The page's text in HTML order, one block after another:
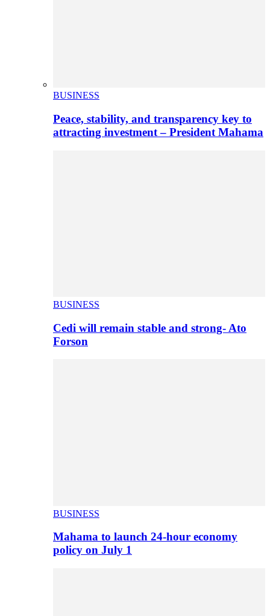
BUSINESS
Peace, stability, and transparency key to
attracting investment – President Mahama
BUSINESS
Cedi will remain stable and strong- Ato
Forson
BUSINESS
Mahama to launch 24-hour economy
policy on July 1